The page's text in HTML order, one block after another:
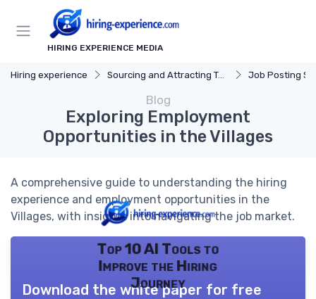
HIRING EXPERIENCE MEDIA
Hiring experience Sourcing and Attracting Talent Job Posting
Blog
Exploring Employment
Opportunities in the Villages
A comprehensive guide to understanding the hiring
experience and employment opportunities in the
Villages, with insights into navigating the job market.
Top 10 AI Tools to
Improve the Hiring
Journey
Download the white paper for free